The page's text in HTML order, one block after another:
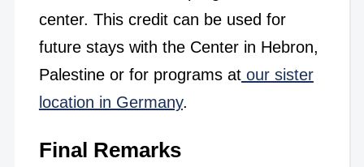
center. This credit can be used for
future stays with the Center in Hebron,
Palestine or for programs atour sister
location in Germany.
Final Remarks